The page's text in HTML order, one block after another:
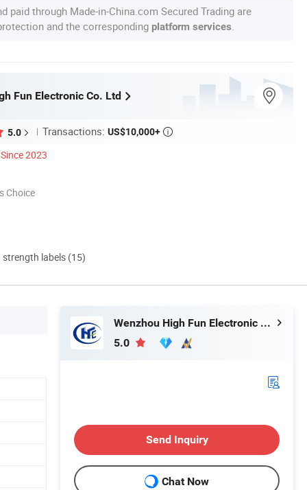
paid through Made-in-China.com Secured Trading are
and the corresponding platform services
Fun Electronic Co. Ltd
5.0 Transactions: US$10,000+ 
Since 2023
Choice
labels (15)
Wenzhou High Fun Electronic Co. Ltd
5.0
Send Inquiry
Chat Now